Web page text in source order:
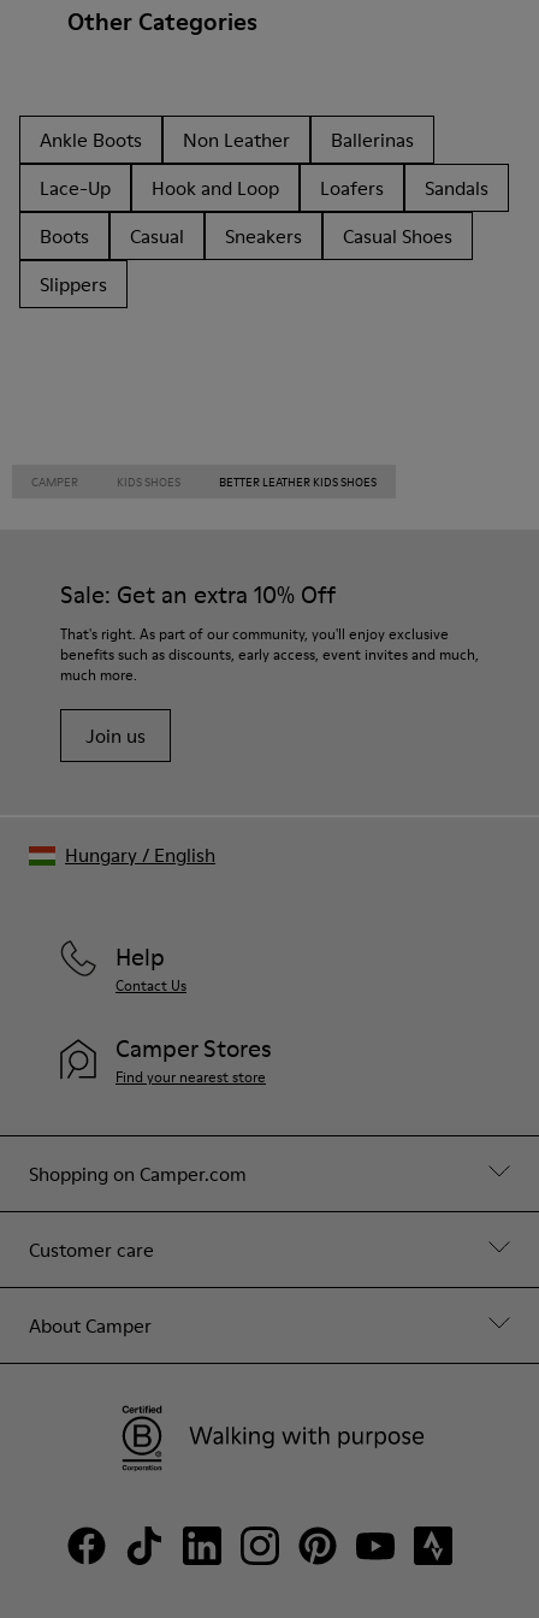
Other Categories
Ankle Boots Non Leather
Ballerinas
Lace-Up
Hook and Loop Loafers
Sandals
Boots
Casual Sneakers
Casual Shoes
Slippers
CAMPER KIDS SHOES BETTER LEATHER KIDS SHOES
Sale: Get an extra 10% Off
That's right. As part of our community, you'll enjoy exclusive
benefits such as discounts, early access, event invites and much,
much more.
Join us
Shopping on Camper.com
Customer care
About Camper
Help
Contact Us
Camper Stores
Find your nearest store
Hungary/ English